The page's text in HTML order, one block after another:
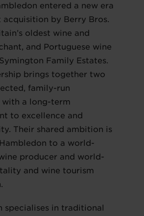
entered a new era
by Berry Bros.
oldest wine and
and Portuguese wine
Family Estates.
brings together two
family-run
with a long-term
to excellence and
Their shared ambition is
to a world-
producer and world-
and wine tourism
specialises in traditional